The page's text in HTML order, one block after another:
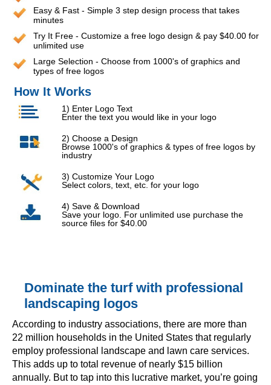
Easy & Fast - Simple 3 step design process that takes
minutes
Try It Free - Customize a free logo design & pay $40.00 for
unlimited use
Large Selection - Choose from 1000's of graphics and
types of free logos
How It Works
1) Enter Logo Text
Enter the text you would like in your logo
2) Choose a Design
Browse 1000's of graphics & types of free logos by
industry
3) Customize Your Logo
Select colors, text, etc. for your logo
4) Save & Download
Save your logo. For unlimited use purchase the
source files for $40.00
Dominate the turf with professional
landscaping logos
According to industry associations, there are more than
22 million households in the United States that regularly
employ professional landscape and lawn care services.
This adds up to total revenue of nearly $15 billion
annually. But to tap into this lucrative market, you’re going